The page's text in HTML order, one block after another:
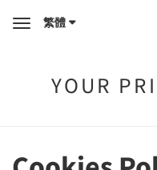
Toggle繁體
YOUR